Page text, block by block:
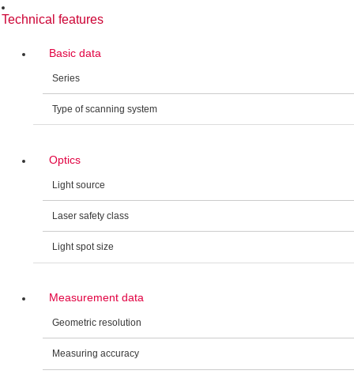
Technical features
Basic data
Series
Type of scanning system
Optics
Light source
Laser safety class
Light spot size
Measurement data
Geometric resolution
Measuring accuracy